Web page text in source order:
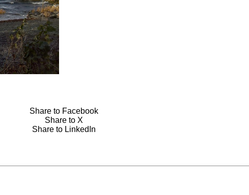
Share to Facebook
Share to X
Share to LinkedIn